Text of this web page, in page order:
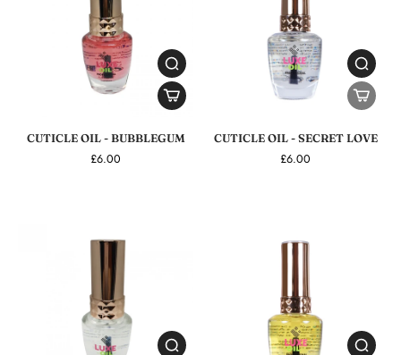
CUTICLE OIL - BUBBLEGUM
£6.00
CUTICLE OIL - SECRET LOVE
£6.00